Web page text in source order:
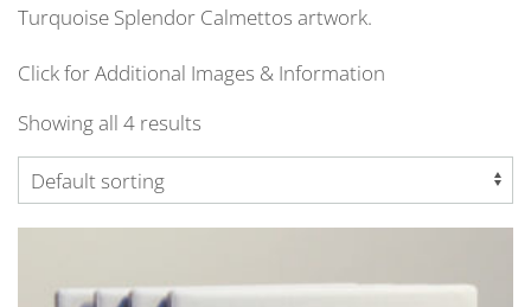
Turquoise Splendor Calmettos artwork.
Click for Additional Images & Information
Showing all 4 results